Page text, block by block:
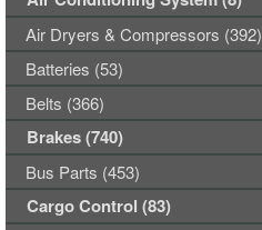
Air Dryers & Compressors (392)
Batteries (53)
Belts (366)
Brakes (740)
Bus Parts (453)
Cargo Control (83)